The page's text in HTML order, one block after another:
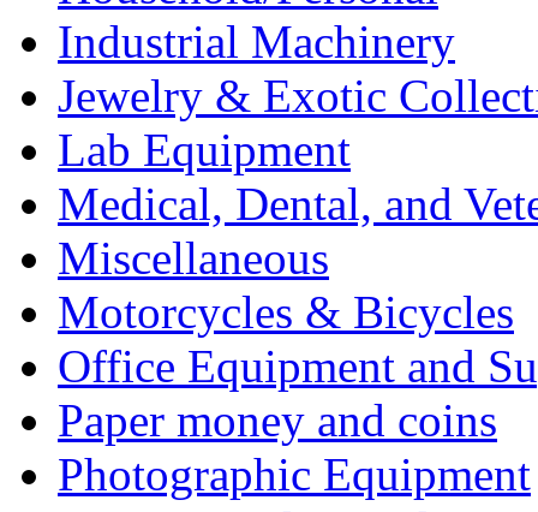
Industrial Machinery
Jewelry & Exotic
Lab Equipment
Medical, Dental, and
Miscellaneous
Motorcycles & Bicycles
Office Equipment and
Paper money and coins
Photographic Equipment